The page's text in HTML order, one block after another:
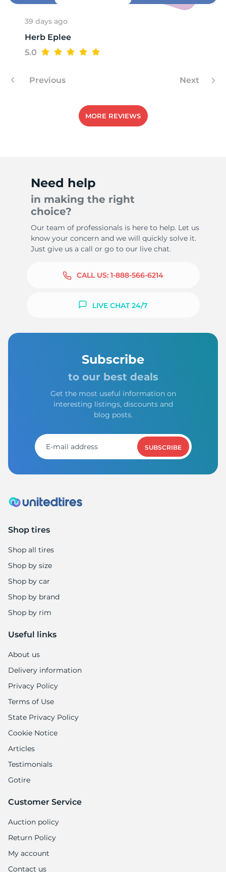
39 days ago
Herb Eplee
5.0
Previous Next
MORE REVIEWS
Need help
in making the right
choice?
Our team of professionals is here to help. Let us
know your concern and we will quickly solve it.
Just give us a call or go to our live chat.
CALL US: 1-888-566-6214
LIVE CHAT 24/7
Subscribe
to our best deals
Get the most useful information on
interesting listings, discounts and
blog posts.
SUBSCRIBE
Shop tires
Shop all tires
Shop by size
Shop by car
Shop by brand
Shop by rim
Useful links
About us
Delivery information
Privacy Policy
Terms of Use
State Privacy Policy
Cookie Notice
Articles
Testimonials
Gotire
Customer Service
Auction policy
Return Policy
My account
Contact us